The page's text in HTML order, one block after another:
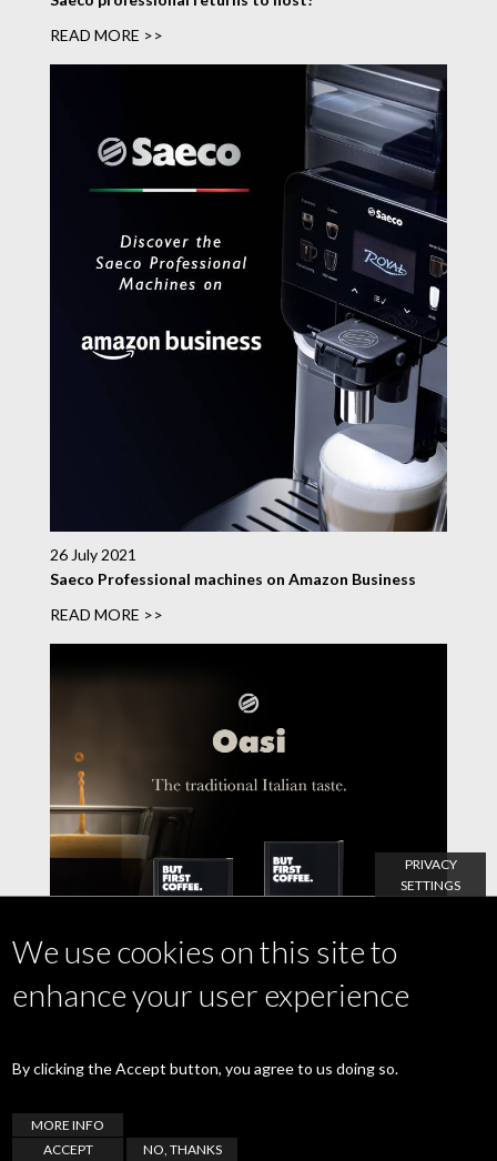
READ MORE >>
26 July 2021
Saeco Professional machines on Amazon Business
READ MORE >>
21 July 2021
PRIVACY
SETTINGS
We use cookies on this site to
enhance your user experience
By clicking the Accept button, you agree to us doing so.
MORE INFO
ACCEPT
NO, THANKS